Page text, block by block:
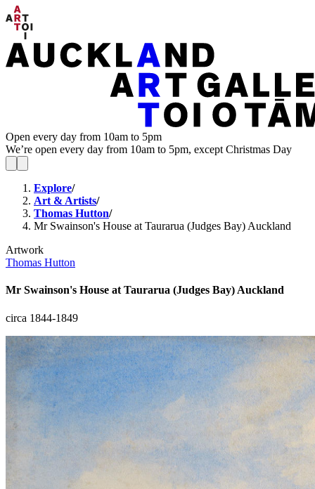
Open every day from 10am to 5pm
We’re open every day from 10am to 5pm, except Christmas Day
Explore/
Art & Artists/
Thomas Hutton/
Mr Swainson's House at Taurarua (Judges Bay) Auckland
Artwork
Thomas Hutton
Mr Swainson's House at Taurarua (Judges Bay) Auckland
circa 1844-1849